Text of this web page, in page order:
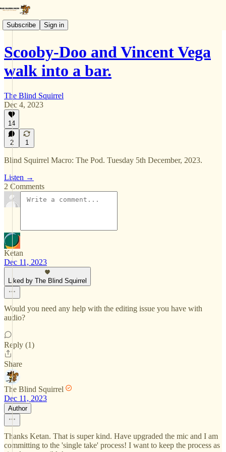
Subscribe Sign in
Scooby-Doo and Vincent Vega
walk into a bar.
The Blind Squirrel
Dec 4, 2023
14
2 1
Blind Squirrel Macro: The Pod. Tuesday 5th December, 2023.
Listen →
2 Comments
Ketan
Dec 11, 2023
Liked by The Blind Squirrel
Would you need any help with the editing issue you have with
audio?
Reply (1)
Share
The Blind Squirrel
Dec 11, 2023
Author
Thanks Ketan. That is super kind. Have upgraded the mic and I am
committing to the 'single take' process! I want to keep the process as